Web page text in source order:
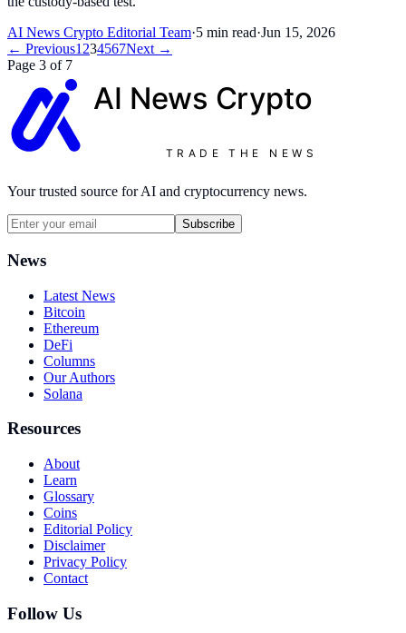
AI News Crypto Editorial Team·5 min read·Jun 15, 2026
← Previous1 234567Next →
Page 3 of 7
AI News Crypto
TRADE THE NEWS
Your trusted source for AI and cryptocurrency news.
Subscribe
News
Latest News
Bitcoin
Ethereum
DeFi
Columns
Our Authors
Solana
Resources
About
Learn
Glossary
Coins
Editorial Policy
Disclaimer
Privacy Policy
Contact
Follow Us